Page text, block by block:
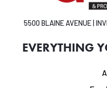
5500 BLAINE AVENUE |
EVERYTHING